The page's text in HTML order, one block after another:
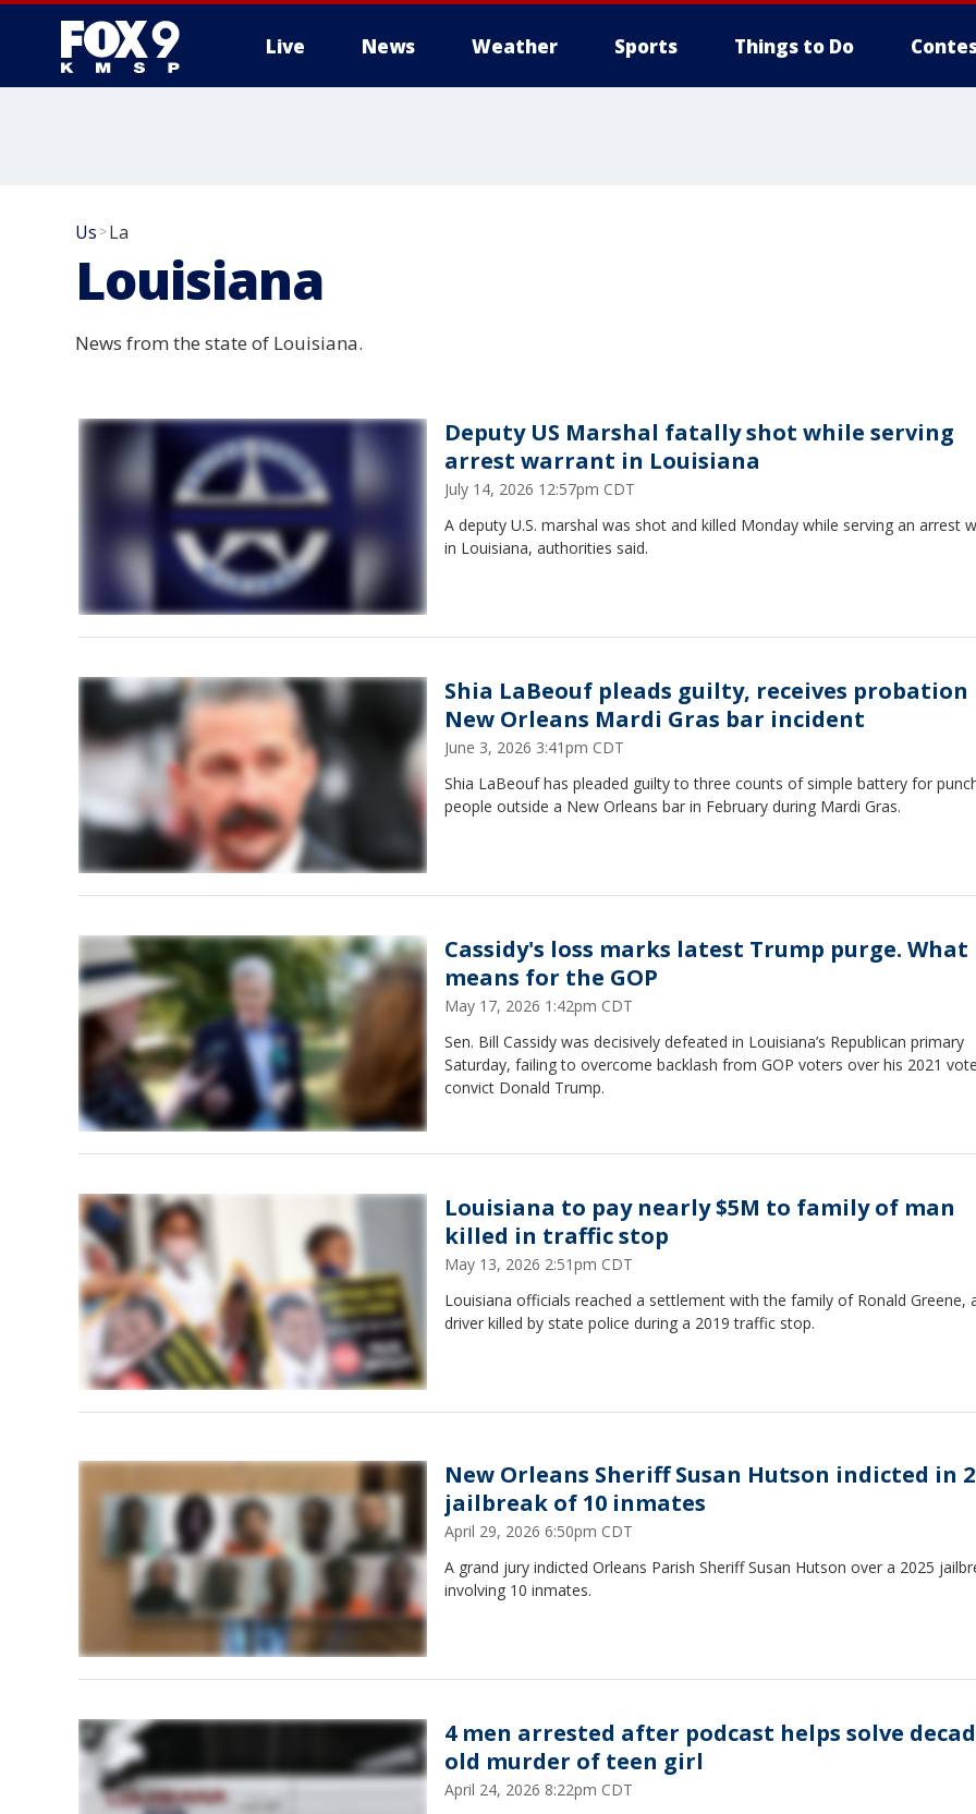
Live News Weather Sports Things to Do
Us >La
Louisiana
News from the state of Louisiana.
Deputy US Marshal fatally shot while serving
arrest warrant in Louisiana
July 14, 2026 12:57pm CDT
A deputy U.S. marshal was shot and killed Monday while serving an arrest
in Louisiana, authorities said.
Shia LaBeouf pleads guilty, receives probation
New Orleans Mardi Gras bar incident
June 3, 2026 3:41pm CDT
Shia LaBeouf has pleaded guilty to three counts of simple battery for
people outside a New Orleans bar in February during Mardi Gras.
Cassidy's loss marks latest Trump purge.
means for the GOP
May 17, 2026 1:42pm CDT
Sen. Bill Cassidy was decisively defeated in Louisiana’s Republican primary
Saturday, failing to overcome backlash from GOP voters over his 2021
convict Donald Trump.
Louisiana to pay nearly $5M to family of man
killed in traffic stop
May 13, 2026 2:51pm CDT
Louisiana officials reached a settlement with the family of Ronald Greene,
driver killed by state police during a 2019 traffic stop.
New Orleans Sheriff Susan Hutson indicted in
jailbreak of 10 inmates
April 29, 2026 6:50pm CDT
A grand jury indicted Orleans Parish Sheriff Susan Hutson over a 2025
involving 10 inmates.
4 men arrested after podcast helps solve
old murder of teen girl
April 24, 2026 8:22pm CDT